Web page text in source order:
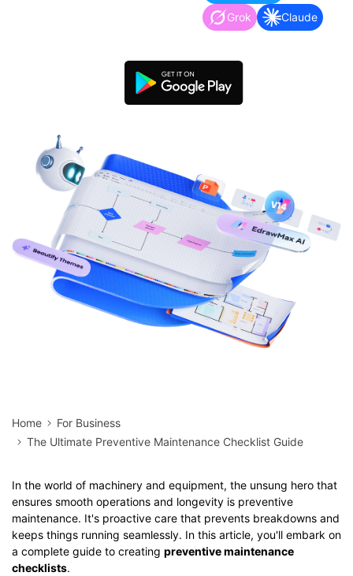
Grok
Claude
Home
For Business
The Ultimate Preventive Maintenance Checklist Guide
In the world of machinery and equipment, the unsung hero that
ensures smooth operations and longevity is preventive
maintenance. It's proactive care that prevents breakdowns and
keeps things running seamlessly. In this article, you'll embark on
a complete guide to creating preventive maintenance
checklists.